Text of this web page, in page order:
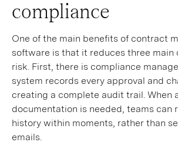
compliance
One of the main benefits of contract
software is that it reduces three main
risk. First, there is compliance
system records every approval and
creating a complete audit trail. When
documentation is needed, teams can
history within moments, rather than
emails.